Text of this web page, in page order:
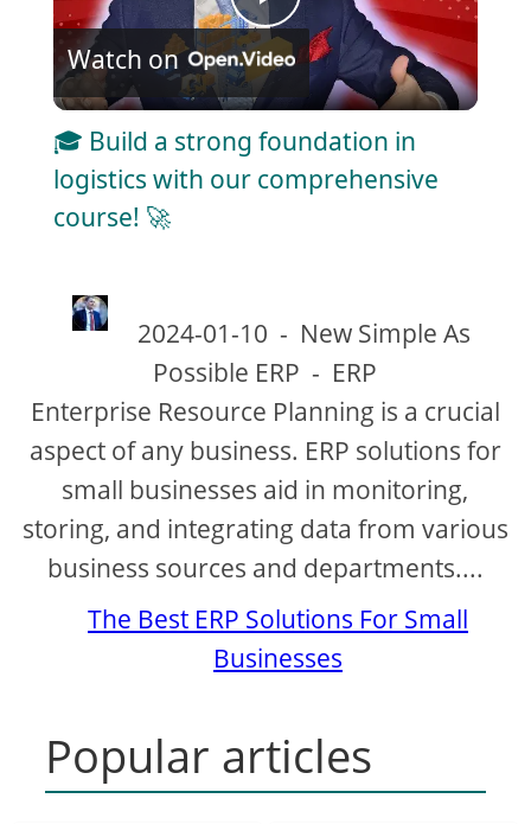
P
l
a
i
d
e
Watch on
🎓 Build a strong foundation in
logistics with our comprehensive
course! 🚀
2024-01-10 - New Simple As
Possible ERP - ERP
Enterprise Resource Planning is a crucial
aspect of any business. ERP solutions for
small businesses aid in monitoring,
storing, and integrating data from various
business sources and departments....
The Best ERP Solutions For Small
Businesses
Popular articles